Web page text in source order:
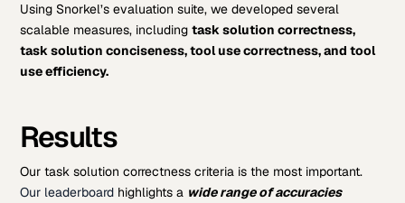
Using Snorkel’s evaluation suite, we developed several
scalable measures, includingtask solution correctness,
task solution conciseness, tool use correctness, and tool
use efficiency.
Results
Our task solution correctness criteria is the most important.
Our leaderboard highlights a wide range of accuracies